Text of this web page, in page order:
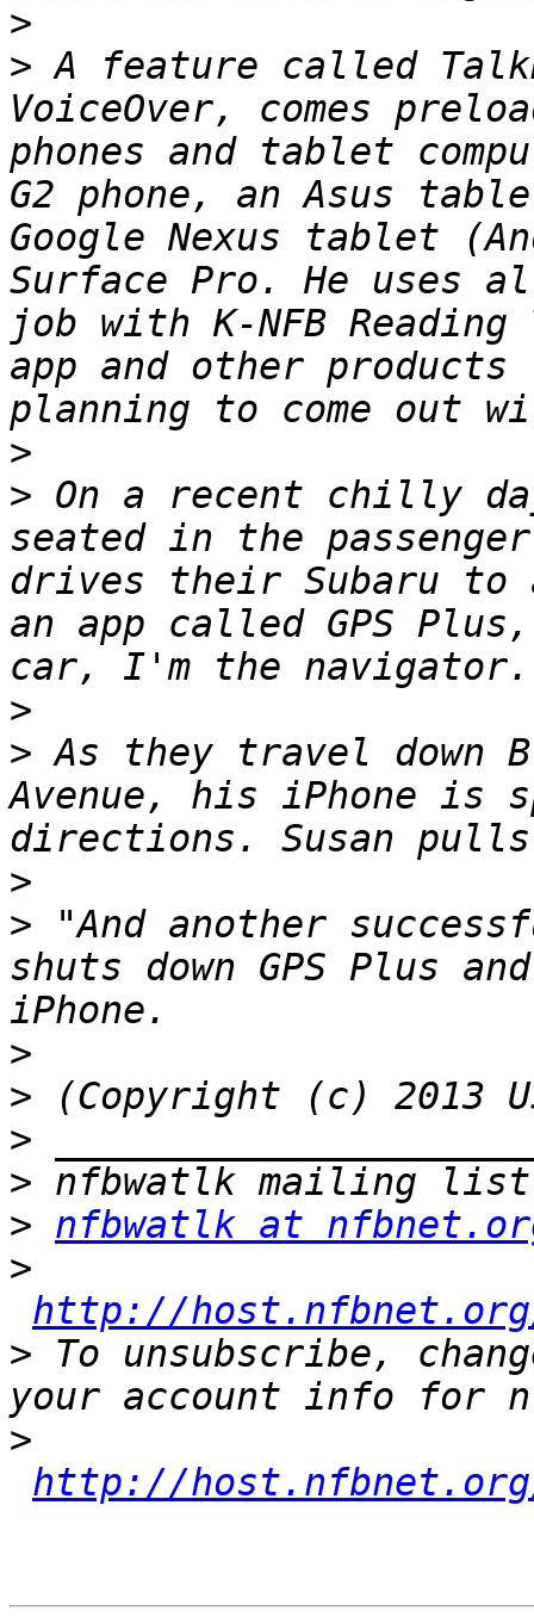
>
> A feature called
VoiceOver, comes
phones and tablet
G2 phone, an Asus
Google Nexus tablet
Surface Pro. He uses
job with K-NFB
app and other
>
> On a recent chilly
seated in the
drives their Subaru to
an app called GPS
>
> As they travel down
Avenue, his iPhone is
>
> "And another
shuts down GPS Plus
>
>
>
>
> nfbwatlk at
>
http://
> To unsubscribe,
>
http://host.nfbnet.org/